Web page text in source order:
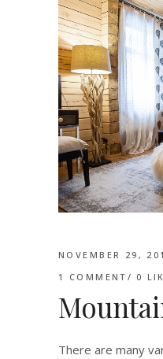
NOVEMBER 29,
1 COMMENT
0
There are many